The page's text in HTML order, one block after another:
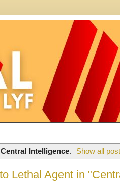
Central Intelligence. Show all
Lethal Agent in